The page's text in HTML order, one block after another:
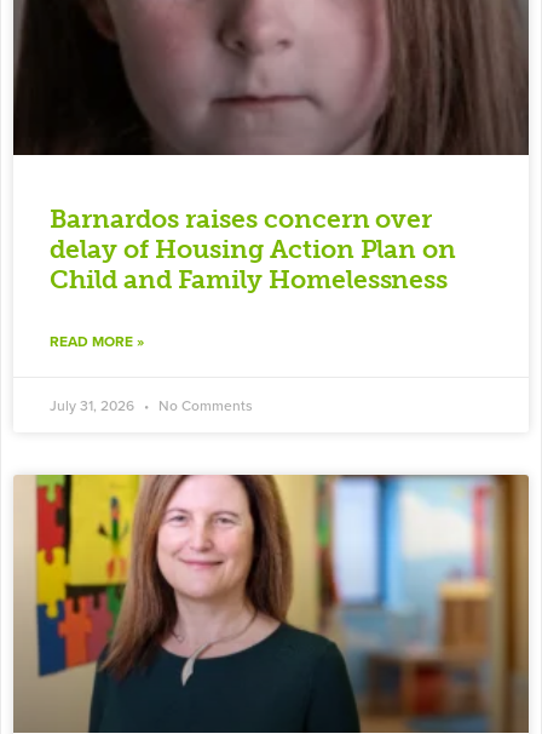
Barnardos raises concern over
delay of Housing Action Plan on
Child and Family Homelessness
READ MORE »
July 31, 2026 No Comments